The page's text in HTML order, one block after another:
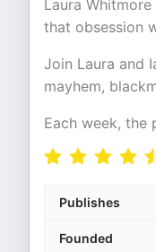
Laura
that obsession
Join Laura and
mayhem,
Each week, the
Publishes
Founded